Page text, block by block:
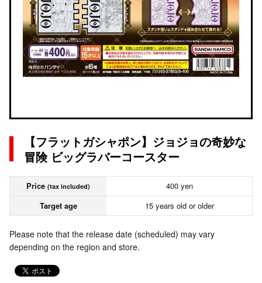
【フラットガシャポン】ジョジョの奇妙な
冒険 ビッグラバーコースター
Price (tax included)
400 yen
Target age
15 years old or older
Please note that the release date (scheduled) may vary
depending on the region and store.